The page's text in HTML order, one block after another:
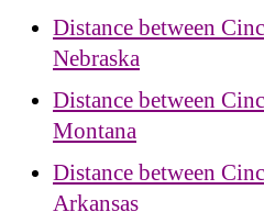
Distance between
Nebraska
Distance between
Montana
Distance between
Arkansas